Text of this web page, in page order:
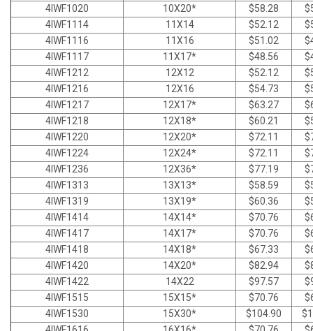
4IWF1020
10X20* $58.28
4IWF1114
11X14 $52.12
4IWF1116
11X16 $51.02
4IWF1117
11X17* $48.56
4IWF1212
12X12 $52.12
4IWF1216
12X16 $54.73
4IWF1217
12X17* $63.27
4IWF1218
12X18* $60.21
4IWF1220
12X20* $72.11
4IWF1224
12X24* $72.11
4IWF1236
12X36* $77.19
4IWF1313
13X13* $58.59
4IWF1319
13X19* $60.36
4IWF1414
14X14* $70.76
4IWF1417
14X17* $70.76
4IWF1418
14X18* $67.33
4IWF1420
14X20* $82.94
4IWF1422
14X22 $97.57
4IWF1515
15X15* $70.76
4IWF1530
15X30* $104.90